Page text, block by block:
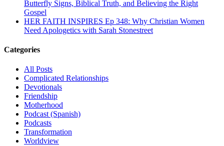
Butterfly Signs, Biblical Truth, and Believing the Right
Gospel
HER FAITH INSPIRES Ep 348: Why Christian Women
Need Apologetics with Sarah Stonestreet
Categories
All Posts
Complicated Relationships
Devotionals
Friendship
Motherhood
Podcast (Spanish)
Podcasts
Transformation
Worldview